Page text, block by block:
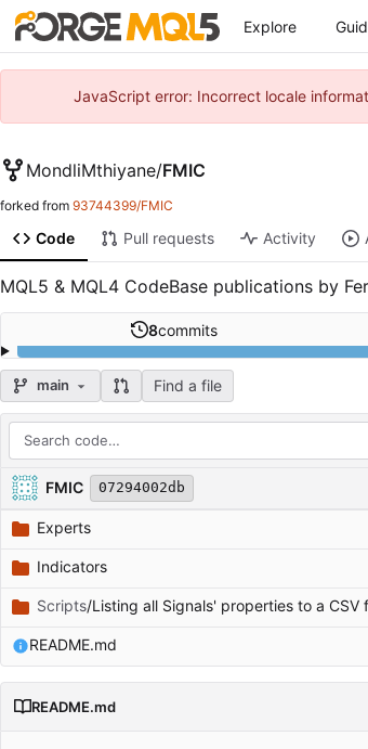
Explore
JavaScript error: Incorrect locale
MondliMthiyane/FMIC
forked from 93744399/FMIC
Code Pull requests Activity
MQL5 & MQL4 CodeBase publications by
8commits
main Find a file
Repository files (latest commit first)
Filename Latest commit message
FMIC 07294002db
Experts
Indicators
Scripts/Listing all Signals' properties to a CSV
README.md
README.md